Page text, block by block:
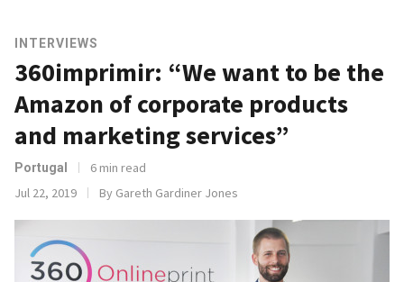
INTERVIEWS
360imprimir: “We want to be the
Amazon of corporate products
and marketing services”
Portugal
6 min read
Jul 22, 2019
By Gareth Gardiner Jones